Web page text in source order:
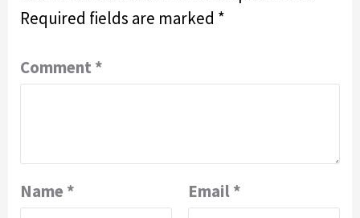
Required fields are marked *
Comment *
Name * Email*